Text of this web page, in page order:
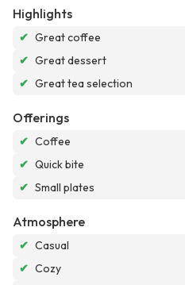
Highlights
✔ Great coffee
✔ Great dessert
✔ Great tea selection
Offerings
✔ Coffee
✔ Quick bite
✔ Small plates
Atmosphere
✔ Casual
✔ Cozy